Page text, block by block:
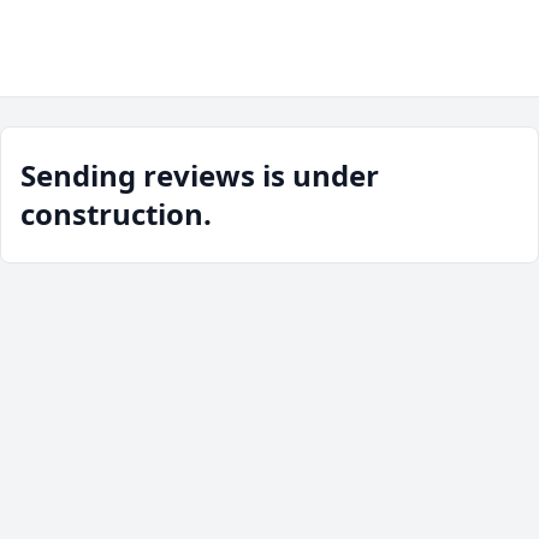
Sending reviews is under
construction.